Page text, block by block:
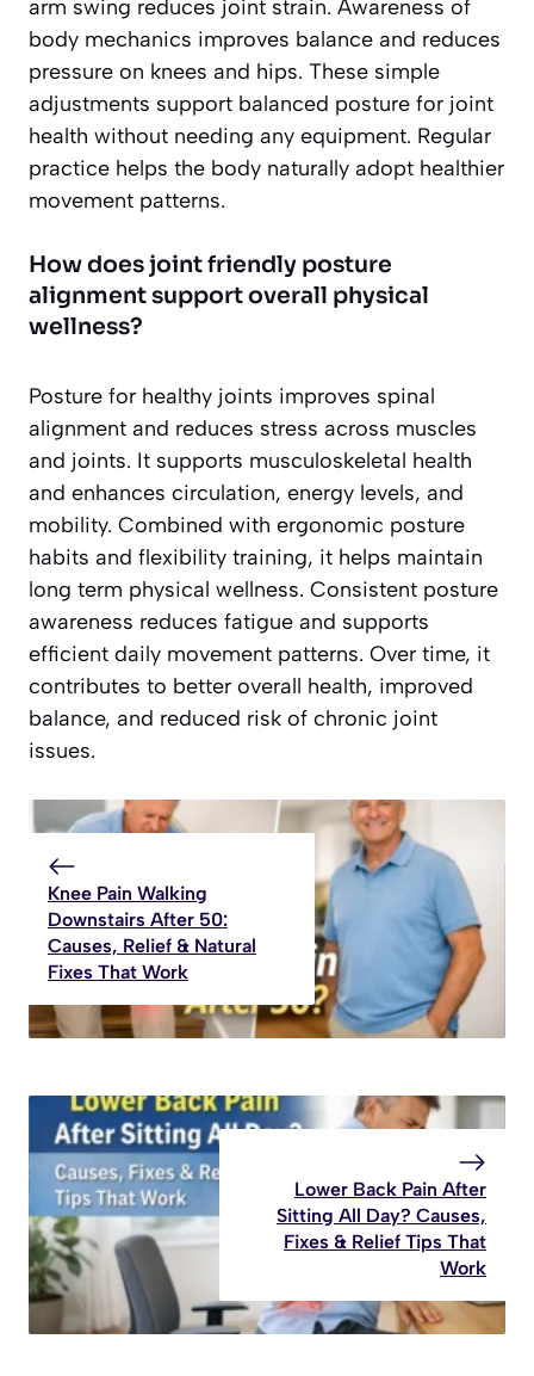
arm swing reduces joint strain. Awareness of
body mechanics improves balance and reduces
pressure on knees and hips. These simple
adjustments support balanced posture for joint
health without needing any equipment. Regular
practice helps the body naturally adopt healthier
movement patterns.
How does joint friendly posture
alignment support overall physical
wellness?
Posture for healthy joints improves spinal
alignment and reduces stress across muscles
and joints. It supports musculoskeletal health
and enhances circulation, energy levels, and
mobility. Combined with ergonomic posture
habits and flexibility training, it helps maintain
long term physical wellness. Consistent posture
awareness reduces fatigue and supports
efficient daily movement patterns. Over time, it
contributes to better overall health, improved
balance, and reduced risk of chronic joint
issues.
Knee Pain Walking
Downstairs After 50:
Causes, Relief & Natural
Fixes That Work
Lower Back Pain After
Sitting All Day? Causes,
Fixes & Relief Tips That
Work